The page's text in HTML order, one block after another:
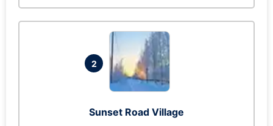
2
Sunset Road Village